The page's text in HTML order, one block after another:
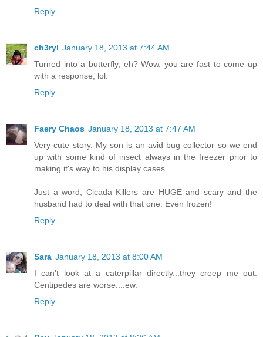
Reply
ch3ryl January 18, 2013 at 7:44 AM
Turned into a butterfly, eh? Wow, you are fast to come up
with a response, lol.
Reply
Faery Chaos January 18, 2013 at 7:47 AM
Very cute story. My son is an avid bug collector so we end
up with some kind of insect always in the freezer prior to
making it's way to his display cases.
Just a word, Cicada Killers are HUGE and scary and the
husband had to deal with that one. Even frozen!
Reply
Sara January 18, 2013 at 8:00 AM
I can't look at a caterpillar directly...they creep me out.
Centipedes are worse....ew.
Reply